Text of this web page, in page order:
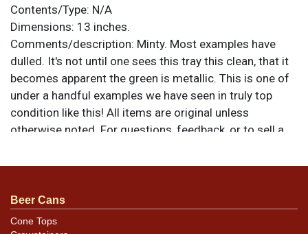
Contents/Type: N/A
Dimensions: 13 inches.
Comments/description: Minty. Most examples have
dulled. It's not until one sees this tray this clean, that it
becomes apparent the green is metallic. This is one of
under a handful examples we have seen in truly top
condition like this! All items are original unless
otherwise noted. For questions, feedback, or to sell a
Beer Cans
Cone Tops